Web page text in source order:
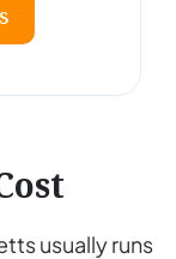
usually runs